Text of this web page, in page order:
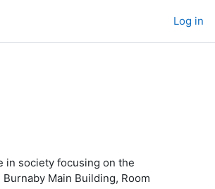
Log in
in society focusing on the
Main Building, Room